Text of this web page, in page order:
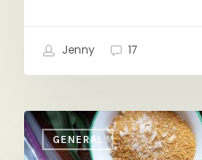
Jenny 17
GENERAL
Anatomy
of